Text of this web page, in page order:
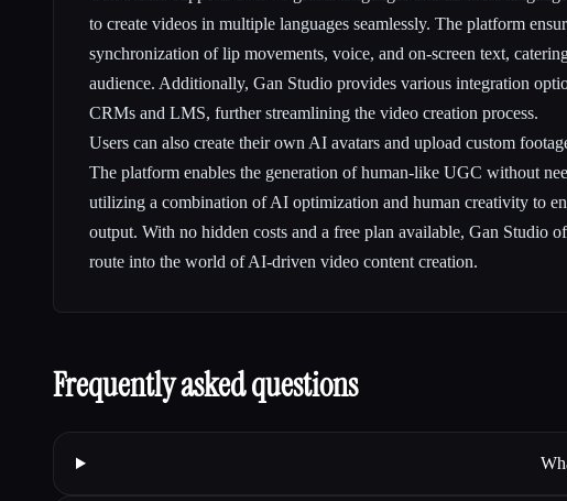
to create videos in multiple languages seamlessly. The platform
synchronization of lip movements, voice, and on-screen text,
audience. Additionally, Gan Studio provides various integration
CRMs and LMS, further streamlining the video creation process.
Users can also create their own AI avatars and upload custom
The platform enables the generation of human-like UGC without
utilizing a combination of AI optimization and human creativity to
output. With no hidden costs and a free plan available, Gan Studio
route into the world of AI-driven video content creation.
Frequently asked questions